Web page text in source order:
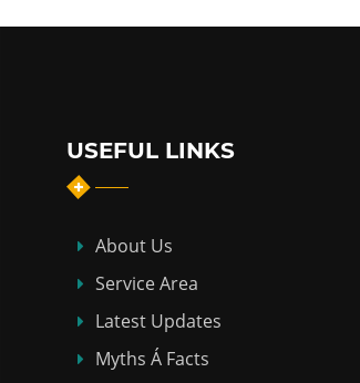
USEFUL LINKS
About Us
Service Area
Latest Updates
Myths Á Facts